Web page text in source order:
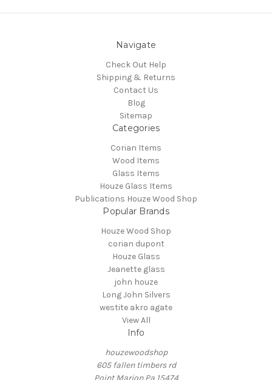
Navigate
Check Out Help
Shipping & Returns
Contact Us
Blog
Sitemap
Categories
Corian Items
Wood Items
Glass Items
Houze Glass Items
Publications Houze Wood Shop
Popular Brands
Houze Wood Shop
corian dupont
Houze Glass
Jeanette glass
john houze
Long John Silvers
westite akro agate
View All
Info
houzewoodshop
605 fallen timbers rd